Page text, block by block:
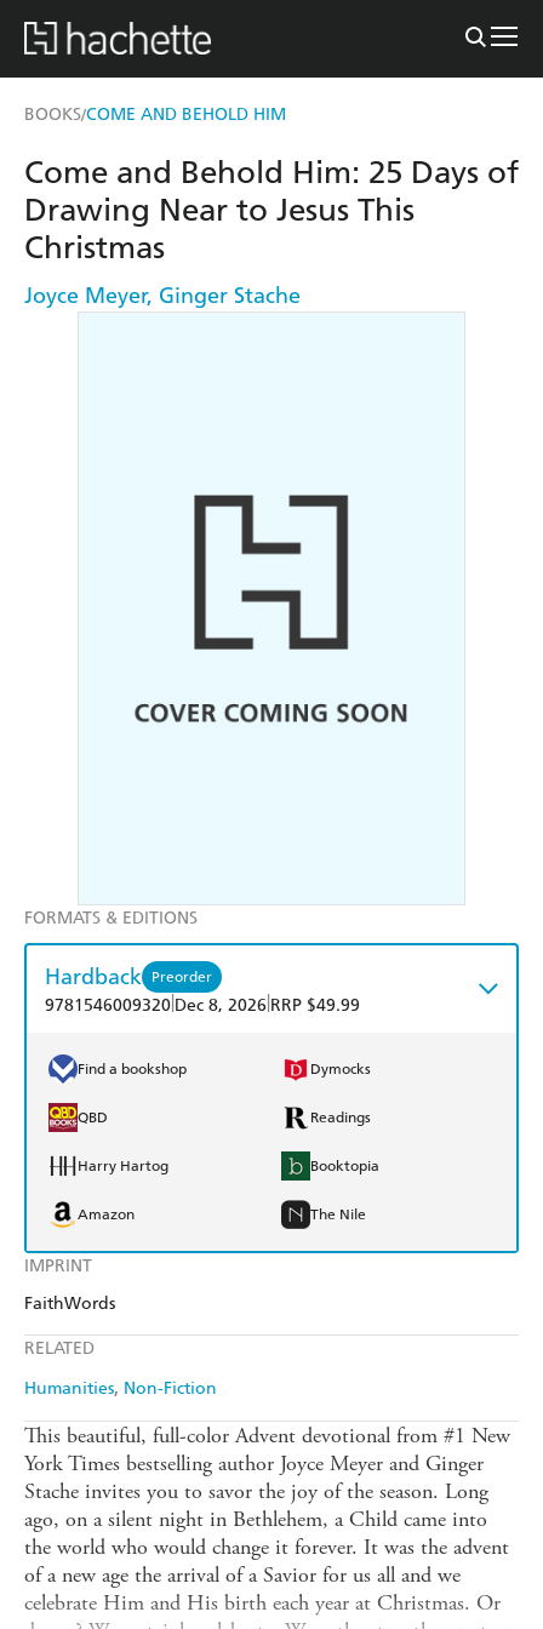
BOOKS/COME AND BEHOLD HIM
IMPRINT
FaithWords
RELATED
Humanities Non-Fiction
Come and Behold Him: 25 Days of
Drawing Near to Jesus This
Christmas
Joyce Meyer, Ginger Stache
FORMATS & EDITIONS
Hardback Preorder
9781546009320 Dec 8, 2026 RRP $49.99
Find a bookshop Dymocks
QBD Readings
Harry Hartog Booktopia
Amazon The Nile
This beautiful, full-color Advent devotional from #1 New
York Times bestselling author Joyce Meyer and Ginger
Stache invites you to savor the joy of the season. Long
ago, on a silent night in Bethlehem, a Child came into
the world who would change it forever. It was the advent
of a new age the arrival of a Savior for us all and we
celebrate Him and His birth each year at Christmas. Or